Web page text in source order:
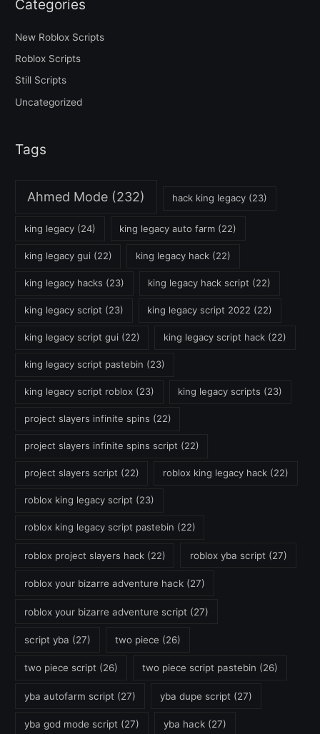
Categories
New Roblox Scripts
Roblox Scripts
Still Scripts
Uncategorized
Tags
Ahmed Mode (232) hack king legacy (23)
king legacy(24) king legacy auto farm (22)
king legacy gui (22) king legacy hack (22)
king legacy hacks (23) king legacy hack script (22)
king legacy script (23) king legacy script 2022 (22)
king legacy script gui (22) king legacy script hack (22)
king legacy script pastebin (23)
king legacy script roblox(23) king legacy scripts (23)
project slayers infinite spins (22)
project slayers infinite spins script (22)
project slayers script (22) roblox king legacy hack (22)
roblox king legacy script (23)
roblox king legacy script pastebin (22)
roblox project slayers hack(22) roblox yba script (27)
roblox your bizarre adventure hack (27)
roblox your bizarre adventure script (27)
script yba (27) two piece (26)
two piece script (26) two piece script pastebin (26)
yba autofarm script (27) yba dupe script (27)
yba god mode script (27) yba hack (27)